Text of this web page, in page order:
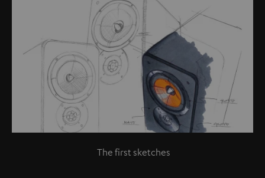
The first sketches